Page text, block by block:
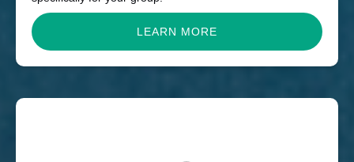
LEARN MORE